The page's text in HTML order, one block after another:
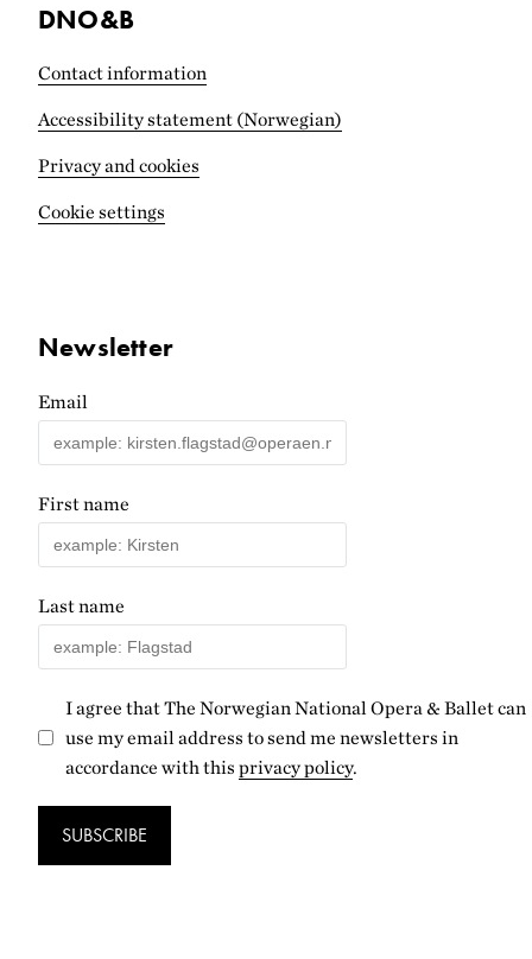
DNO&B
Contact information
Accessibility statement (Norwegian)
Privacy and cookies
Cookie settings
Newsletter
Email
First name
Last name
I agree that The Norwegian National Opera & Ballet can
use my email address to send me newsletters in
accordance with this privacy policy.
SUBSCRIBE